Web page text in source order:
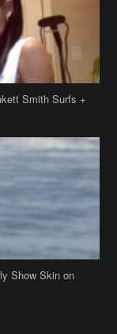
Smith Surfs +
Show Skin on